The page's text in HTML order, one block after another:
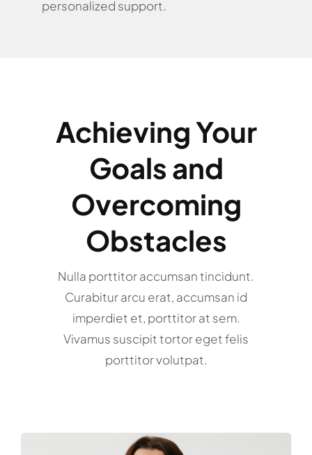
personalized support.
Achieving Your
Goals and
Overcoming
Obstacles
Nulla porttitor accumsan tincidunt.
Curabitur arcu erat, accumsan id
imperdiet et, porttitor at sem.
Vivamus suscipit tortor eget felis
porttitor volutpat.